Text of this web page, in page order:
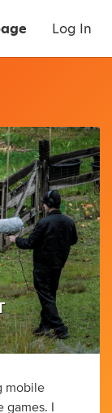
Log In
mobile
I